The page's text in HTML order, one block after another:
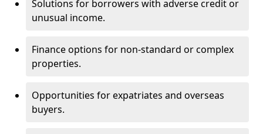
Solutions for borrowers with adverse credit or
unusual income.
Finance options for non-standard or complex
properties.
Opportunities for expatriates and overseas
buyers.